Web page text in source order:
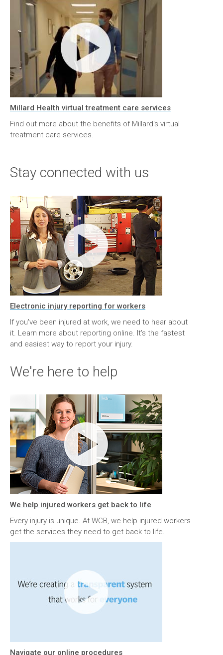
Millard Health virtual treatment care services
Find out more about the benefits of Millard's virtual
treatment care services.
Stay connected with us
Electronic injury reporting for workers
If you've been injured at work, we need to hear about
it. Learn more about reporting online. It's the fastest
and easiest way to report your injury.
We're here to help
We help injured workers get back to life
Every injury is unique. At WCB, we help injured workers
get the services they need to get back to life.
Navigate our online procedures